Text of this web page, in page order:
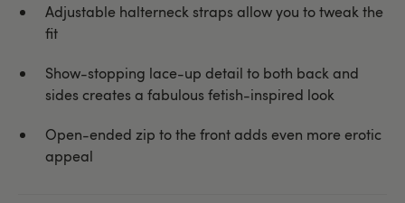
Adjustable halterneck straps allow you to tweak the
fit
Show-stopping lace-up detail to both back and
sides creates a fabulous fetish-inspired look
Open-ended zip to the front adds even more erotic
appeal